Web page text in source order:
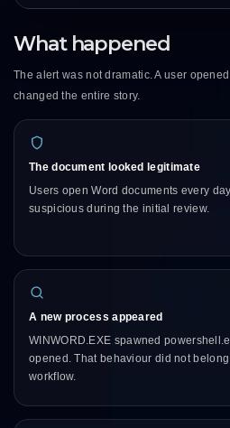
What happened
The alert was not dramatic. A user
changed the entire story.
The document looked legitimate
Users open Word documents every
suspicious during the initial review.
A new process appeared
WINWORD.EXE spawned
opened. That behaviour did not
workflow.